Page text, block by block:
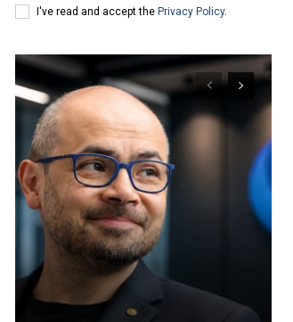
I've read and accept the Privacy Policy.